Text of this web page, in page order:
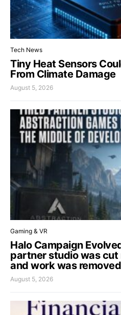
Tech News
Tiny Heat Sensors
From Climate Damage
August 5, 2026
Gaming & VR
Halo Campaign
partner studio was
and work was
August 5, 2026